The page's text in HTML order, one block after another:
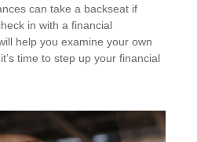
can take a backseat if
in with a financial
help you examine your own
time to step up your financial